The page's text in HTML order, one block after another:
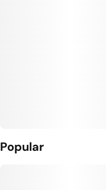
Popular